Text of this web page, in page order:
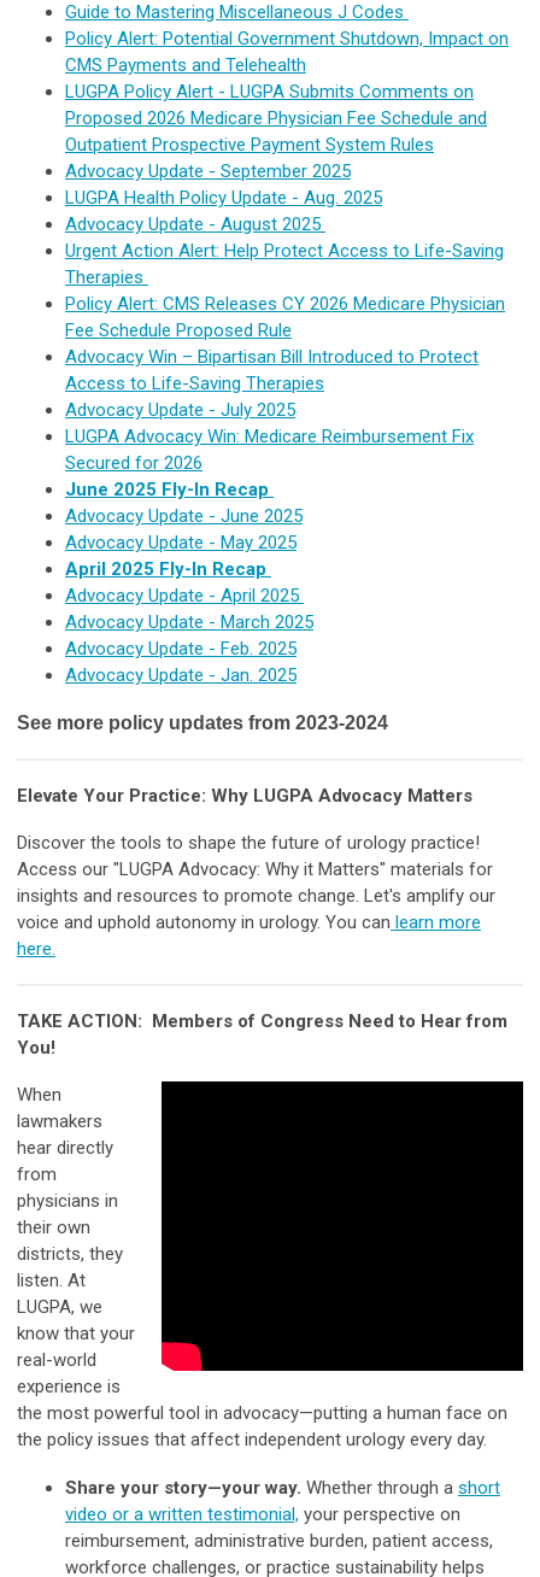
Guide to Mastering Miscellaneous J Codes
Policy Alert: Potential Government Shutdown, Impact on
CMS Payments and Telehealth
LUGPA Policy Alert - LUGPA Submits Comments on
Proposed 2026 Medicare Physician Fee Schedule and
Outpatient Prospective Payment System Rules
Advocacy Update - September 2025
LUGPA Health Policy Update - Aug. 2025
Advocacy Update - August 2025
Urgent Action Alert: Help Protect Access to Life-Saving
Therapies
Policy Alert: CMS Releases CY 2026 Medicare Physician
Fee Schedule Proposed Rule
Advocacy Win – Bipartisan Bill Introduced to Protect
Access to Life-Saving Therapies
Advocacy Update - July 2025
LUGPA Advocacy Win: Medicare Reimbursement Fix
Secured for 2026
June 2025 Fly-In Recap
Advocacy Update - June 2025
Advocacy Update - May 2025
April 2025 Fly-In Recap
Advocacy Update - April 2025
Advocacy Update - March 2025
Advocacy Update - Feb. 2025
Advocacy Update - Jan. 2025
See more policy updates from 2023-2024
Elevate Your Practice: Why LUGPA Advocacy Matters
Discover the tools to shape the future of urology practice!
Access our "LUGPA Advocacy: Why it Matters" materials for
insights and resources to promote change. Let's amplify our
voice and uphold autonomy in urology. You can learn more
here.
TAKE ACTION: Members of Congress Need to Hear from
You!
When
lawmakers
hear directly
from
physicians in
their own
districts, they
listen. At
LUGPA, we
know that your
real-world
experience is
the most powerful tool in advocacy—putting a human face on
the policy issues that affect independent urology every day.
Share your story—your way. Whether through a short
video or a written testimonial, your perspective on
reimbursement, administrative burden, patient access,
workforce challenges, or practice sustainability helps